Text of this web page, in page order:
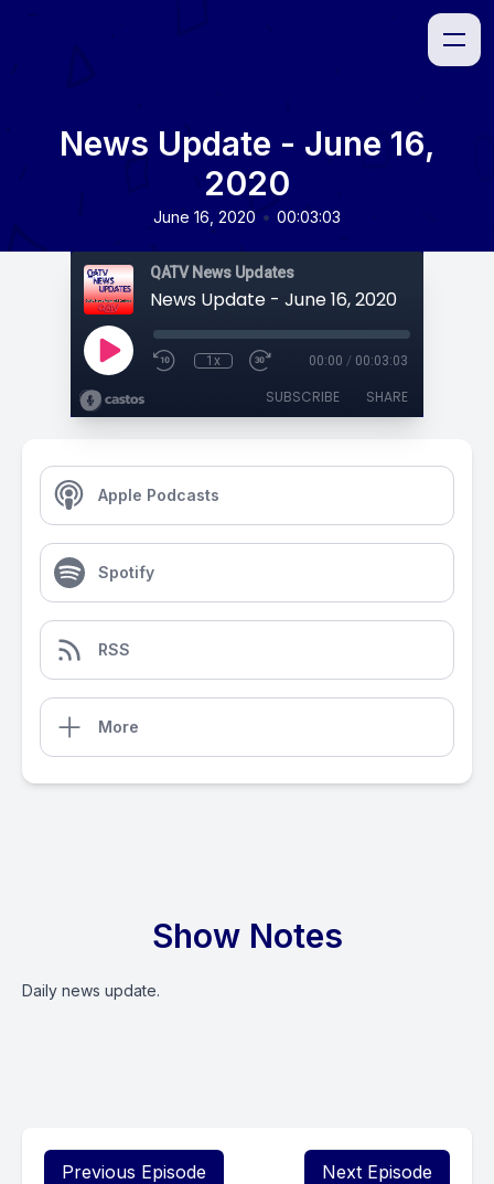
News Update - June 16,
2020
June 16, 2020 • 00:03:03
QATV News Updates
News Update - June 16, 2020
1x 00:00 / 00:03:03
SUBSCRIBE SHARE
Apple Podcasts
Spotify
RSS
More
Show Notes
Daily news update.
Previous Episode Next Episode